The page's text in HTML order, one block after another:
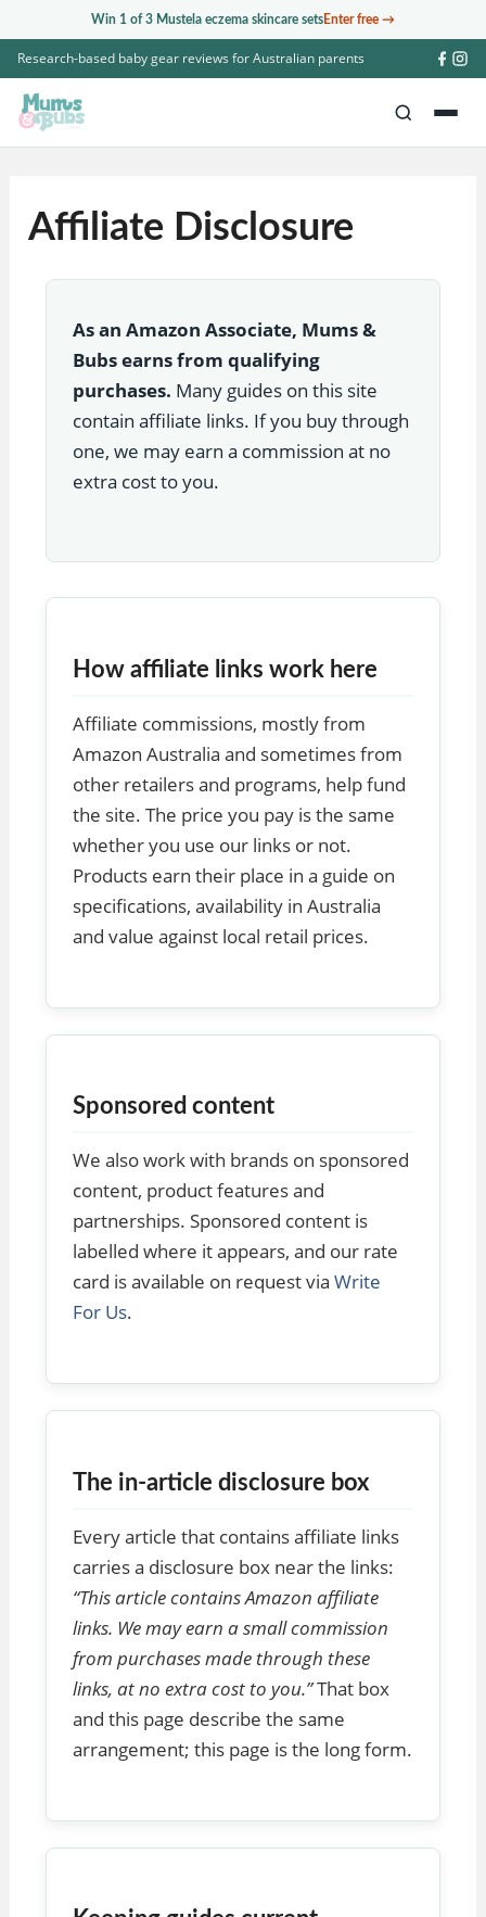
Win 1 of 3 Mustela eczema skincare setsEnter free →
to
content
Research-based baby gear reviews for Australian parents
Affiliate Disclosure
As an Amazon Associate, Mums &
Bubs earns from qualifying
purchases. Many guides on this site
contain affiliate links. If you buy through
one, we may earn a commission at no
extra cost to you.
How affiliate links work here
Affiliate commissions, mostly from
Amazon Australia and sometimes from
other retailers and programs, help fund
the site. The price you pay is the same
whether you use our links or not.
Products earn their place in a guide on
specifications, availability in Australia
and value against local retail prices.
Sponsored content
We also work with brands on sponsored
content, product features and
partnerships. Sponsored content is
labelled where it appears, and our rate
card is available on request viaWrite
For Us.
The in-article disclosure box
Every article that contains affiliate links
carries a disclosure box near the links:
“This article contains Amazon affiliate
links. We may earn a small commission
from purchases made through these
links, at no extra cost to you.”That box
and this page describe the same
arrangement; this page is the long form.